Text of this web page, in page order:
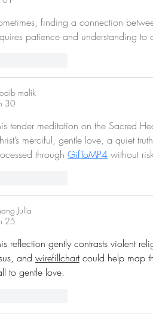
finding a connection
patience and understanding to
malik
30
tender meditation on the Sacred
merciful, gentle love, a quiet
through GifToMP4 without
Julia
25
reflection gently contrasts violent
and wirefillchart could help map
to gentle love.